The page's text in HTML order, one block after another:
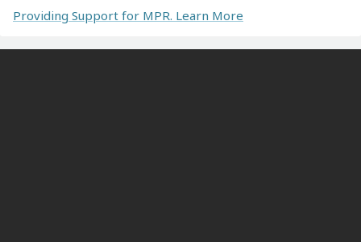
Providing Support for MPR. Learn More